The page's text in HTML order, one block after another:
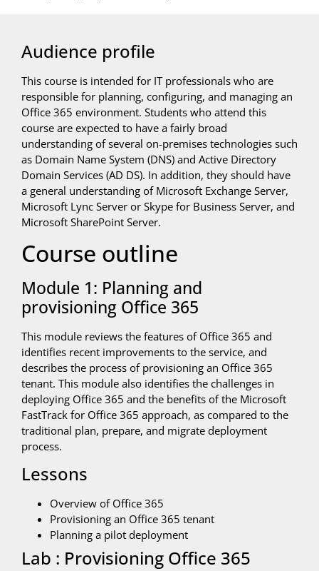
Audience profile
This course is intended for IT professionals who are
responsible for planning, configuring, and managing an
Office 365 environment. Students who attend this
course are expected to have a fairly broad
understanding of several on-premises technologies such
as Domain Name System (DNS) and Active Directory
Domain Services (AD DS). In addition, they should have
a general understanding of Microsoft Exchange Server,
Microsoft Lync Server or Skype for Business Server, and
Microsoft SharePoint Server.
Course outline
Module 1: Planning and
provisioning Office 365
This module reviews the features of Office 365 and
identifies recent improvements to the service, and
describes the process of provisioning an Office 365
tenant. This module also identifies the challenges in
deploying Office 365 and the benefits of the Microsoft
FastTrack for Office 365 approach, as compared to the
traditional plan, prepare, and migrate deployment
process.
Lessons
Overview of Office 365
Provisioning an Office 365 tenant
Planning a pilot deployment
Lab : Provisioning Office 365